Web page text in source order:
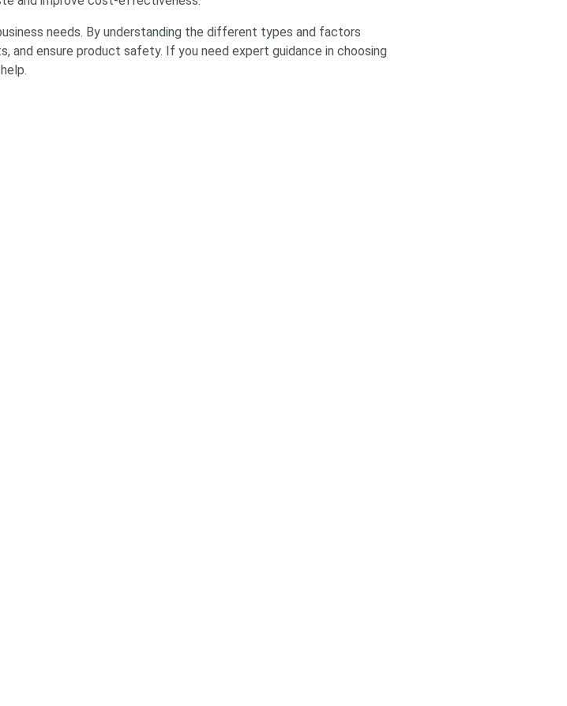
needs. By understanding the different types and factors
and ensure product safety. If you need expert guidance in choosing